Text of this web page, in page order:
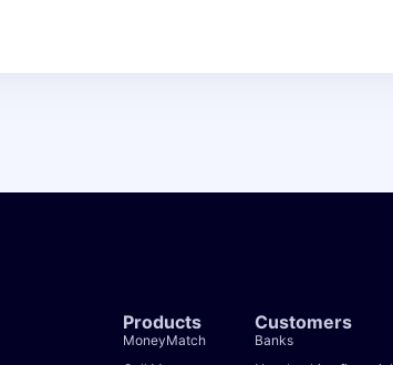
Products
MoneyMatch
Customers
Banks